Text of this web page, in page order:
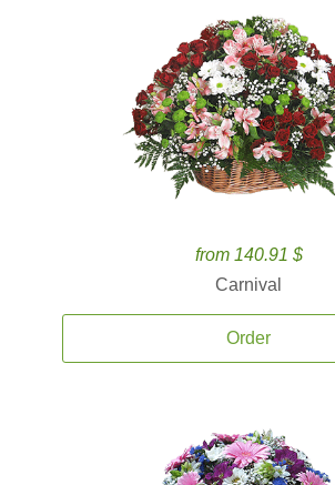
from 140.91 $
Carnival
Order